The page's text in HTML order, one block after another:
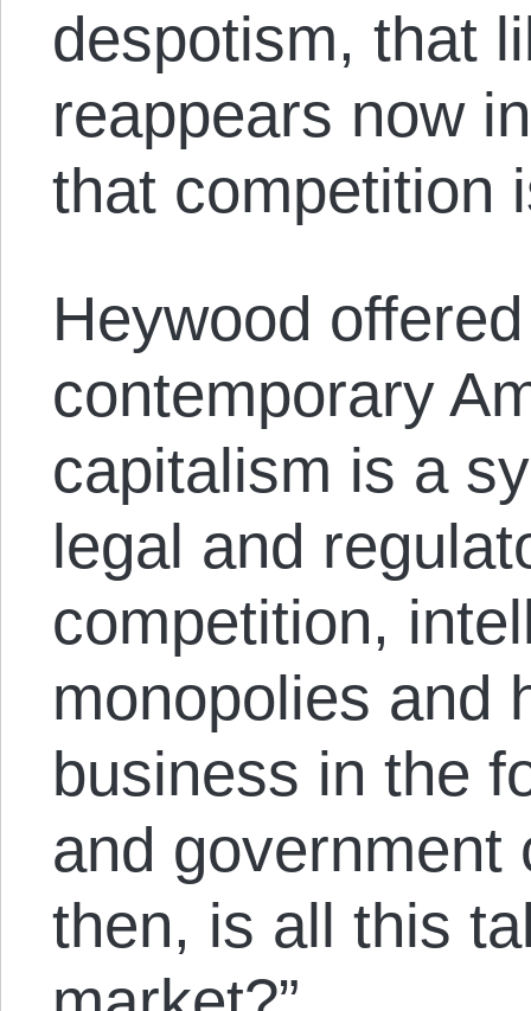
despotism, that
reappears now
that competition
Heywood
contemporary
capitalism is a
legal and
competition,
monopolies and
business in the
and government
then, is all this